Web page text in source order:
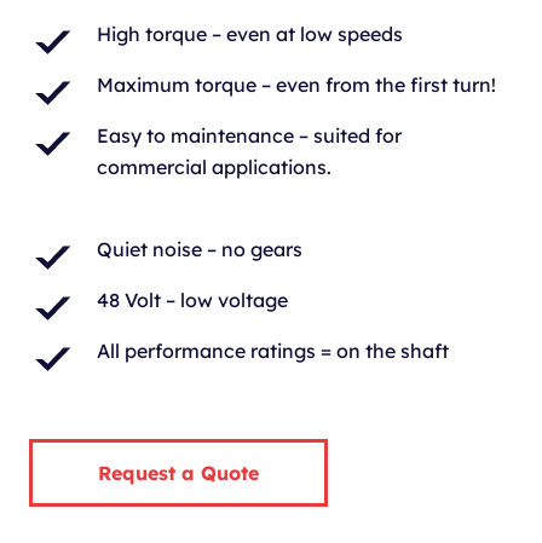
High torque – even at low speeds
Maximum torque – even from the first turn!
Easy to maintenance – suited for
commercial applications.
Quiet noise – no gears
48 Volt – low voltage
All performance ratings = on the shaft
Request a Quote